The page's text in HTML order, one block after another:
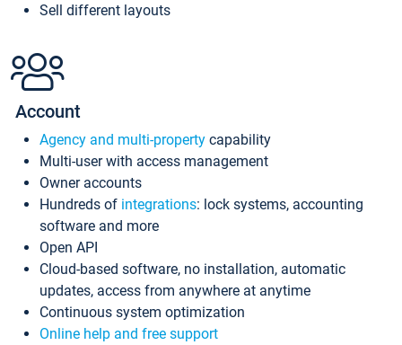
Sell different layouts
Account
Agency and multi-property capability
Multi-user with access management
Owner accounts
Hundreds of integrations: lock systems, accounting
software and more
Open API
Cloud-based software, no installation, automatic
updates, access from anywhere at anytime
Continuous system optimization
Online help and free support